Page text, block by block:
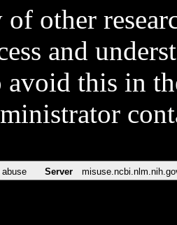
other
and
avoid this in
Server